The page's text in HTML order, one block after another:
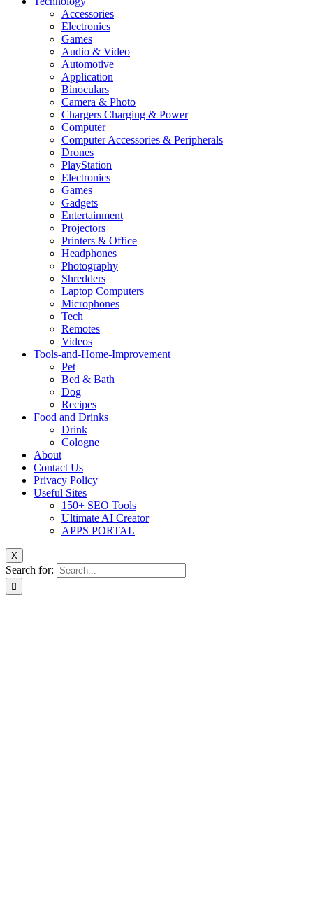
Accessories
Electronics
Games
Audio & Video
Automotive
Application
Binoculars
Camera & Photo
Chargers Charging & Power
Computer
Computer Accessories & Peripherals
Drones
PlayStation
Electronics
Games
Gadgets
Entertainment
Projectors
Printers & Office
Headphones
Photography
Shredders
Laptop Computers
Microphones
Tech
Remotes
Videos
Tools-and-Home-Improvement
Pet
Bed & Bath
Dog
Recipes
Food and Drinks
Drink
Cologne
About
Contact Us
Privacy Policy
Useful Sites
150+ SEO Tools
Ultimate AI Creator
APPS PORTAL
X
Search for: